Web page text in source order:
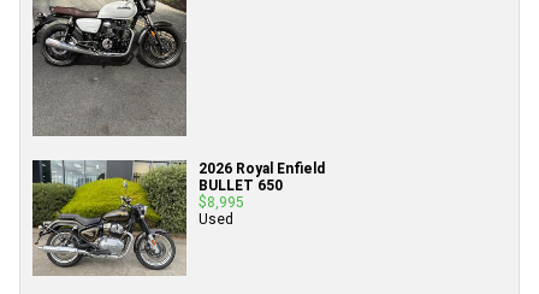
2026 Royal Enfield
BULLET 650
$8,995
Used